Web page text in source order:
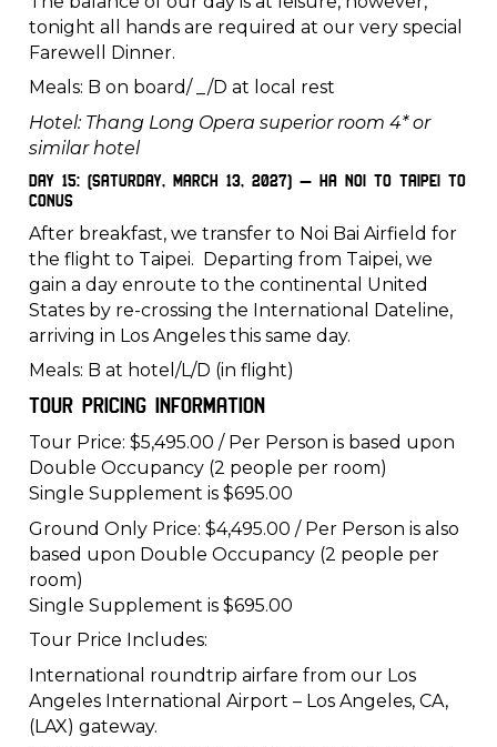
tonight all hands are required at our very special
Farewell Dinner.
Meals: B on board/ _/D at local rest
Hotel: Thang Long Opera superior room 4* or
similar hotel
Day 15: (Saturday, March 13, 2027) – Ha Noi to Taipei to
CONUS
After breakfast, we transfer to Noi Bai Airfield for
the flight to Taipei. Departing from Taipei, we
gain a day enroute to the continental United
States by re-crossing the International Dateline,
arriving in Los Angeles this same day.
Meals: B at hotel/L/D (in flight)
Tour Pricing Information
Tour Price: $5,495.00 / Per Person is based upon
Double Occupancy (2 people per room)
Single Supplement is $695.00
Ground Only Price: $4,495.00 / Per Person is also
based upon Double Occupancy (2 people per
room)
Single Supplement is $695.00
Tour Price Includes:
International roundtrip airfare from our Los
Angeles International Airport – Los Angeles, CA,
(LAX) gateway.